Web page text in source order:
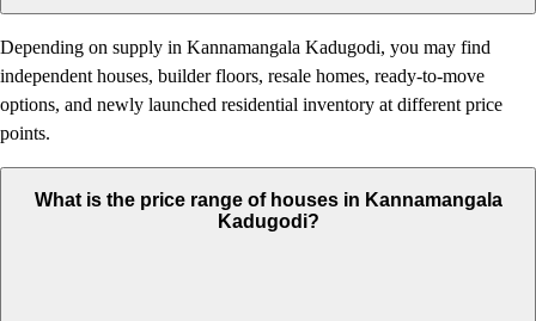
Depending on supply in Kannamangala Kadugodi, you may find
independent houses, builder floors, resale homes, ready-to-move
options, and newly launched residential inventory at different price
points.
What is the price range of houses in Kannamangala
Kadugodi?